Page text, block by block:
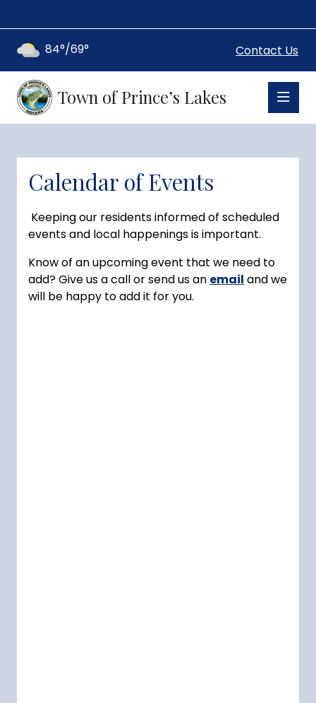
Contact Us
84°/69°
Town of Prince’s Lakes
Calendar of Events
Keeping our residents informed of scheduled
events and local happenings is important.
Know of an upcoming event that we need to
add? Give us a call or send us an email and we
will be happy to add it for you.